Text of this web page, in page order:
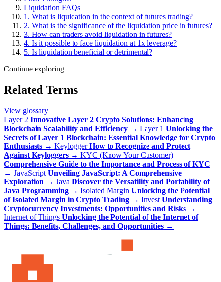
Liquidation FAQs
1. What is liquidation in the context of futures trading?
2. What is the significance of the liquidation price in futures?
3. How can traders avoid liquidation in futures?
4. Is it possible to face liquidation at 1x leverage?
5. Is liquidation beneficial or detrimental?
Continue exploring
Related Terms
View glossary
Layer 2 Innovative Layer 2 Crypto Solutions: Enhancing
Blockchain Scalability and Efficiency → Layer 1 Unlocking the
Secrets of Layer 1 Blockchain: Essential Knowledge for Crypto
Enthusiasts → Keylogger How to Recognize and Protect
Against Keyloggers → KYC (Know Your Customer)
Comprehensive Guide to the Importance and Process of KYC
→ JavaScript Unveiling JavaScript: A Comprehensive
Exploration → Java Discover the Versatility and Portability of
Java Programming → Isolated Margin Unlocking the Potential
of Isolated Margin in Crypto Trading → Invest Understanding
Cryptocurrency Investments: Opportunities and Risks →
Internet of Things Unlocking the Potential of the Internet of
Things: Benefits, Challenges, and Opportunities →